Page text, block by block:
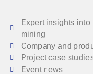
Expert insights
mining
Company and
Project case
Event news